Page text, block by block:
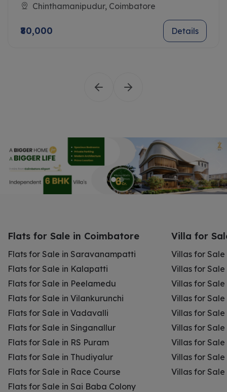
Chinthamanipudur, Coimbatore
₹80,000 Details
Flats for Sale in Coimbatore
Flats for Sale in Saravanampatti
Flats for Sale in Kalapatti
Flats for Sale in Peelamedu
Flats for Sale in Vilankurunchi
Flats for Sale in Vadavalli
Flats for Sale in Singanallur
Flats for Sale in RS Puram
Flats for Sale in Thudiyalur
Flats for Sale in Race Course
Flats for Sale in Sai Baba Colony
Villa for
Villas for
Villas for
Villas for
Villas for
Villas for
Villas for
Villas for Sale
Villas for
Villas for Sale